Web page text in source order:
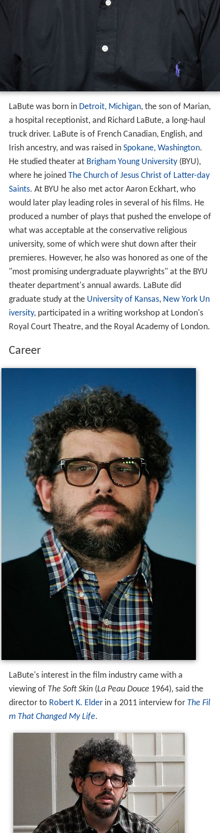
LaBute was born in Detroit, Michigan, the son of Marian,
a hospital receptionist, and Richard LaBute, a long-haul
truck driver. LaBute is of French Canadian, English, and
Irish ancestry, and was raised in Spokane, Washington.
He studied theater at Brigham Young University(BYU),
where he joined The Church of Jesus Christ of Latter-day
Saints. At BYU he also met actor Aaron Eckhart, who
would later play leading roles in several of his films. He
produced a number of plays that pushed the envelope of
what was acceptable at the conservative religious
university, some of which were shut down after their
premieres. However, he also was honored as one of the
"most promising undergraduate playwrights" at the BYU
theater department's annual awards. LaBute did
graduate study at the University of Kansas, New York Un
iversity, participated in a writing workshop at London's
Royal Court Theatre, and the Royal Academy of London.
Career
LaBute's interest in the film industry came with a
viewing of The Soft Skin(La Peau Douce 1964), said the
director to Robert K. Elderin a 2011 interview for The Fil
m That Changed My Life.